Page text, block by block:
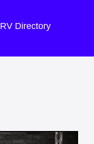
RV Directory